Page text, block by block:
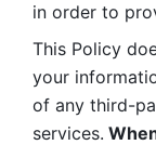
in order to
This Policy
your
of any third-
services.